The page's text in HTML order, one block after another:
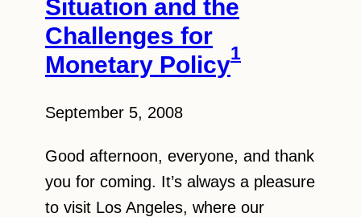
Situation and the
Challenges for
Monetary Policy1
September 5, 2008
Good afternoon, everyone, and thank
you for coming. It’s always a pleasure
to visit Los Angeles, where our